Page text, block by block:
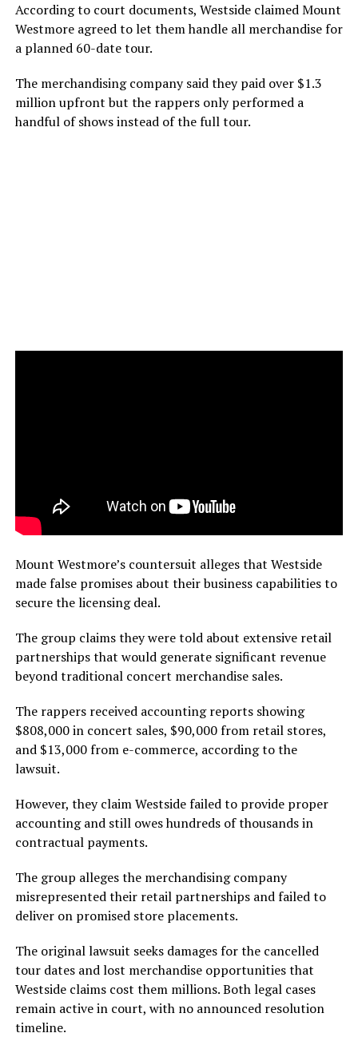
According to court documents, Westside claimed Mount
Westmore agreed to let them handle all merchandise for
a planned 60-date tour.
The merchandising company said they paid over $1.3
million upfront but the rappers only performed a
handful of shows instead of the full tour.
Mount Westmore’s countersuit alleges that Westside
made false promises about their business capabilities to
secure the licensing deal.
The group claims they were told about extensive retail
partnerships that would generate significant revenue
beyond traditional concert merchandise sales.
The rappers received accounting reports showing
$808,000 in concert sales, $90,000 from retail stores,
and $13,000 from e-commerce, according to the
lawsuit.
However, they claim Westside failed to provide proper
accounting and still owes hundreds of thousands in
contractual payments.
The group alleges the merchandising company
misrepresented their retail partnerships and failed to
deliver on promised store placements.
The original lawsuit seeks damages for the cancelled
tour dates and lost merchandise opportunities that
Westside claims cost them millions. Both legal cases
remain active in court, with no announced resolution
timeline.